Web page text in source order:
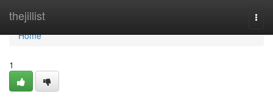
thejillist
Home
Home
1